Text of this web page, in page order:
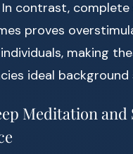
In contrast, complete
proves
making
ideal
Meditation